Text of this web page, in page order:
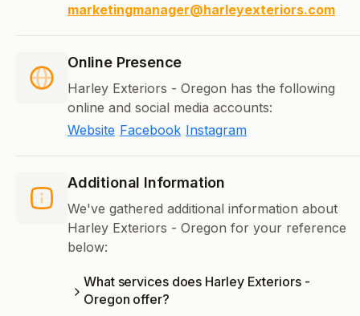
marketingmanager@harleyexteriors.com
Online Presence
Harley Exteriors - Oregon has the following
online and social media accounts:
Website Facebook Instagram
Additional Information
We've gathered additional information about
Harley Exteriors - Oregon for your reference
below:
What services does Harley Exteriors -
Oregon offer?